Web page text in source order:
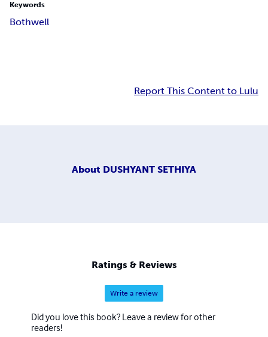
Keywords
Bothwell
Report This Content to Lulu
About DUSHYANT SETHIYA
Ratings & Reviews
Write a review
Did you love this book? Leave a review for other
readers!